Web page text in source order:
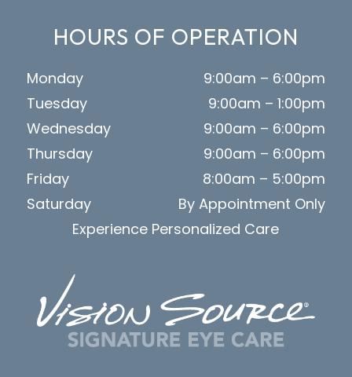
HOURS OF OPERATION
Monday
9:00am – 6:00pm
Tuesday
9:00am – 1:00pm
Wednesday
9:00am – 6:00pm
Thursday
9:00am – 6:00pm
Friday
8:00am – 5:00pm
Saturday
By Appointment Only
Experience Personalized Care